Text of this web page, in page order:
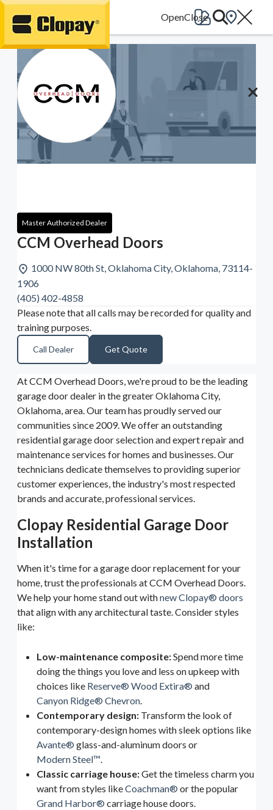
Go Home
Master Authorized Dealer
CCM Overhead Doors
1000 NW 80th St, Oklahoma City, Oklahoma, 73114-
1906
(405) 402-4858
Please note that all calls may be recorded for quality and
training purposes.
Call Dealer Get Quote
At CCM Overhead Doors, we're proud to be the leading
garage door dealer in the greater Oklahoma City,
Oklahoma, area. Our team has proudly served our
communities since 2009. We offer an outstanding
residential garage door selection and expert repair and
maintenance services for homes and businesses. Our
technicians dedicate themselves to providing superior
customer experiences, the industry's most respected
brands and accurate, professional services.
Clopay Residential Garage Door
Installation
When it's time for a garage door replacement for your
home, trust the professionals at CCM Overhead Doors.
We help your home stand out withnew Clopay® doors
that align with any architectural taste. Consider styles
like:
Low-maintenance composite:Spend more time
doing the things you love and less on upkeep with
choices like Reserve® Wood Extira® and
Canyon Ridge® Chevron.
Contemporary design: Transform the look of
contemporary-design homes with sleek options like
Avante® glass-and-aluminum doors or
Modern Steel™.
Classic carriage house:Get the timeless charm you
want from styles likeCoachman® or the popular
Grand Harbor® carriage house doors.